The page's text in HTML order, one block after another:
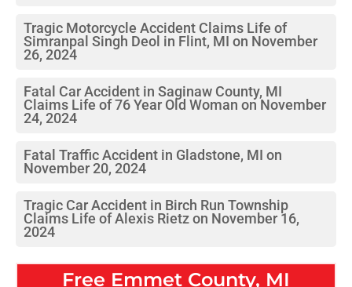
Tragic Motorcycle Accident Claims Life of
Simranpal Singh Deol in Flint, MI on November
26, 2024
Fatal Car Accident in Saginaw County, MI
Claims Life of 76 Year Old Woman on November
24, 2024
Fatal Traffic Accident in Gladstone, MI on
November 20, 2024
Tragic Car Accident in Birch Run Township
Claims Life of Alexis Rietz on November 16,
2024
Free Emmet County, MI